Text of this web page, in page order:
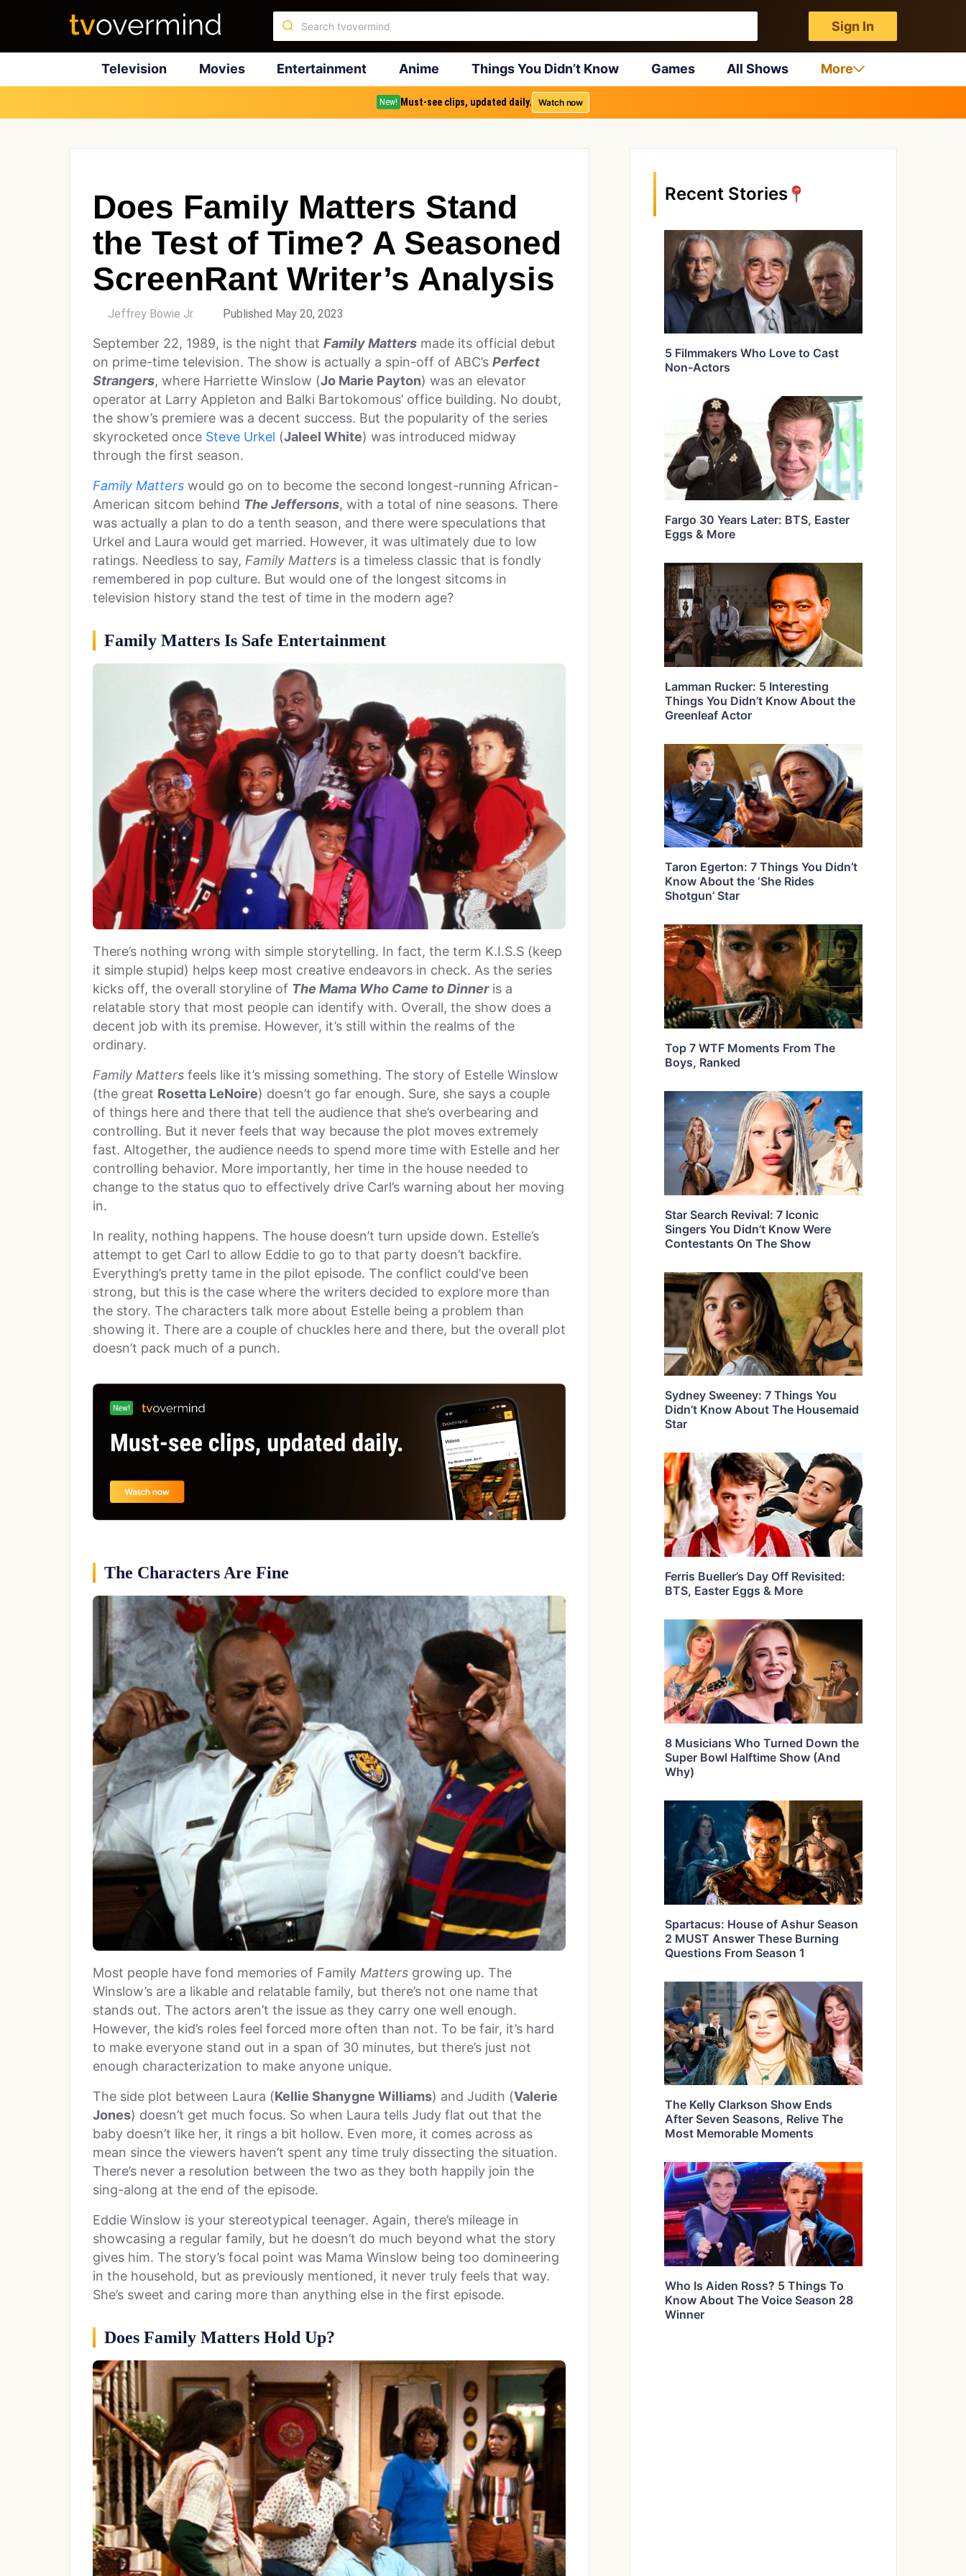
Sign In
Television Movies Entertainment Anime Things You Didn’t Know Games All Shows More
New! Must-see clips, updated daily. Watch now
Does Family Matters Stand
the Test of Time? A Seasoned
ScreenRant Writer’s Analysis
Jeffrey Bowie Jr. Published May 20, 2023
September 22, 1989, is the night that Family Matters made its official debut
on prime-time television. The show is actually a spin-off of ABC’s Perfect
Strangers, where Harriette Winslow (Jo Marie Payton) was an elevator
operator at Larry Appleton and Balki Bartokomous’ office building. No doubt,
the show’s premiere was a decent success. But the popularity of the series
skyrocketed once Steve Urkel (Jaleel White) was introduced midway
through the first season.
Family Matters would go on to become the second longest-running African-
American sitcom behind The Jeffersons, with a total of nine seasons. There
was actually a plan to do a tenth season, and there were speculations that
Urkel and Laura would get married. However, it was ultimately due to low
ratings. Needless to say, Family Matters is a timeless classic that is fondly
remembered in pop culture. But would one of the longest sitcoms in
television history stand the test of time in the modern age?
Family Matters Is Safe Entertainment
There’s nothing wrong with simple storytelling. In fact, the term K.I.S.S (keep
it simple stupid) helps keep most creative endeavors in check. As the series
kicks off, the overall storyline of The Mama Who Came to Dinneris a
relatable story that most people can identify with. Overall, the show does a
decent job with its premise. However, it’s still within the realms of the
ordinary.
Family Matters feels like it’s missing something. The story of Estelle Winslow
(the great Rosetta LeNoire) doesn’t go far enough. Sure, she says a couple
of things here and there that tell the audience that she’s overbearing and
controlling. But it never feels that way because the plot moves extremely
fast. Altogether, the audience needs to spend more time with Estelle and her
controlling behavior. More importantly, her time in the house needed to
change to the status quo to effectively drive Carl’s warning about her moving
in.
In reality, nothing happens. The house doesn’t turn upside down. Estelle’s
attempt to get Carl to allow Eddie to go to that party doesn’t backfire.
Everything’s pretty tame in the pilot episode. The conflict could’ve been
strong, but this is the case where the writers decided to explore more than
the story. The characters talk more about Estelle being a problem than
showing it. There are a couple of chuckles here and there, but the overall plot
doesn’t pack much of a punch.
The Characters Are Fine
Most people have fond memories of Family Matters growing up. The
Winslow’s are a likable and relatable family, but there’s not one name that
stands out. The actors aren’t the issue as they carry one well enough.
However, the kid’s roles feel forced more often than not. To be fair, it’s hard
to make everyone stand out in a span of 30 minutes, but there’s just not
enough characterization to make anyone unique.
The side plot between Laura (Kellie Shanygne Williams) and Judith (Valerie
Jones) doesn’t get much focus. So when Laura tells Judy flat out that the
baby doesn’t like her, it rings a bit hollow. Even more, it comes across as
mean since the viewers haven’t spent any time truly dissecting the situation.
There’s never a resolution between the two as they both happily join the
sing-along at the end of the episode.
Eddie Winslow is your stereotypical teenager. Again, there’s mileage in
showcasing a regular family, but he doesn’t do much beyond what the story
gives him. The story’s focal point was Mama Winslow being too domineering
in the household, but as previously mentioned, it never truly feels that way.
She’s sweet and caring more than anything else in the first episode.
Does Family Matters Hold Up?
Recent Stories
5 Filmmakers Who Love to Cast
Non-Actors
Fargo 30 Years Later: BTS, Easter
Eggs & More
Lamman Rucker: 5 Interesting
Things You Didn’t Know About the
Greenleaf Actor
Taron Egerton: 7 Things You Didn’t
Know About the ‘She Rides
Shotgun’ Star
Top 7 WTF Moments From The
Boys, Ranked
Star Search Revival: 7 Iconic
Singers You Didn’t Know Were
Contestants On The Show
Sydney Sweeney: 7 Things You
Didn’t Know About The Housemaid
Star
Ferris Bueller’s Day Off Revisited:
BTS, Easter Eggs & More
8 Musicians Who Turned Down the
Super Bowl Halftime Show (And
Why)
Spartacus: House of Ashur Season
2 MUST Answer These Burning
Questions From Season 1
The Kelly Clarkson Show Ends
After Seven Seasons, Relive The
Most Memorable Moments
Who Is Aiden Ross? 5 Things To
Know About The Voice Season 28
Winner